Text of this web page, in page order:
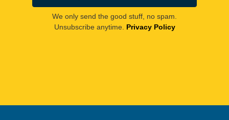
We only send the good stuff, no spam.
Unsubscribe anytime. Privacy Policy